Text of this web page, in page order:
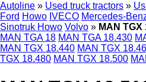
Autoline » Used truck tractors »
Ford Howo IVECO Mercedes-
Sinotruk Howo Volvo » MAN
MAN TGA 18 MAN TGA 18.430
MAN TGX 18.440 MAN TGX
TGX 18.480 MAN TGX 18.500